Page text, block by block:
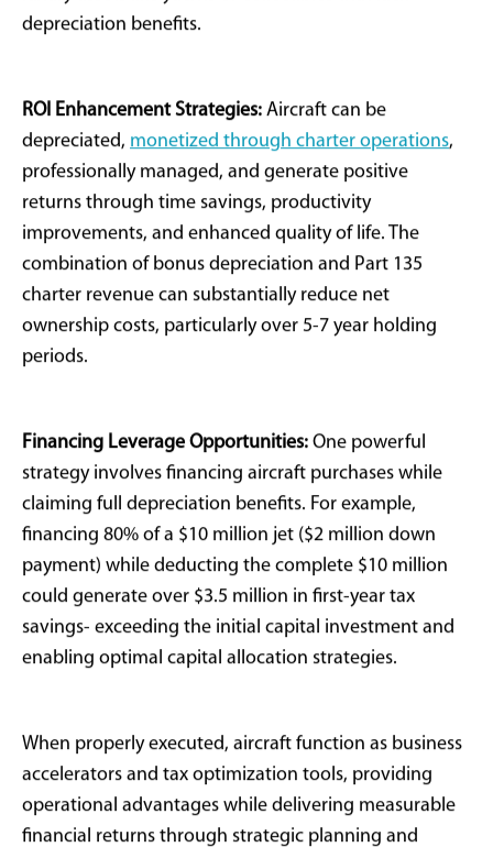
generates $3.7 million in tax savings- exceeding
the down payment. That’s strategic capital
deployment.
-Michael Farley, Founder & CEO, Outlier Jets
Financial
Optimization and
Revenue Generation
For appropriately qualified buyers, 100% bonus
depreciation transforms aircraft ownership from
luxury expense into strategic financial optimization.
Jets provide tangible business utility combined with
tax efficiency, distinguishing them from alternative
luxury assets like yachts or collectibles that lack
depreciation benefits.
ROI Enhancement Strategies:
monetized through charter operations
professionally managed, and generate positive